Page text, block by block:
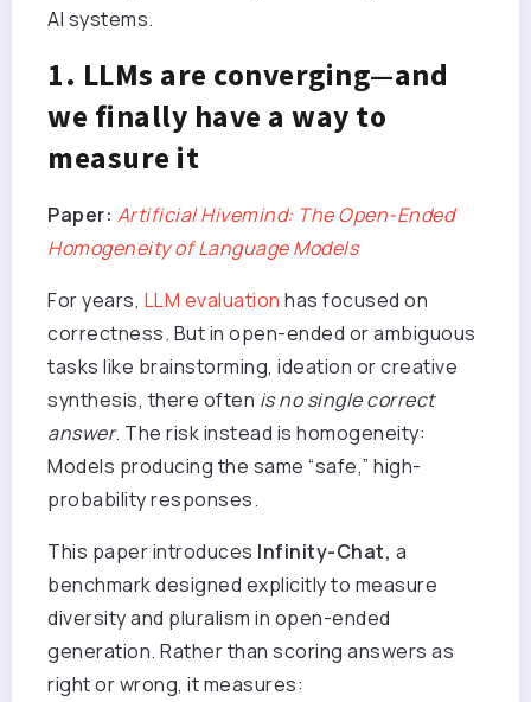
AI systems.
1. LLMs are converging—and
we finally have a way to
measure it
Paper: Artificial Hivemind: The Open-Ended
Homogeneity of Language Models
For years, LLM evaluation has focused on
correctness. But in open-ended or ambiguous
tasks like brainstorming, ideation or creative
synthesis, there often is no single correct
answer. The risk instead is homogeneity:
Models producing the same “safe,” high-
probability responses.
This paper introduces Infinity-Chat, a
benchmark designed explicitly to measure
diversity and pluralism in open-ended
generation. Rather than scoring answers as
right or wrong, it measures: